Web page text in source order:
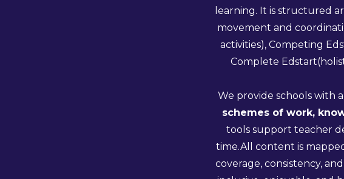
learning. It is structured
movement and
activities), Competing
Complete
We provide schools with
schemes of work,
tools support teacher
time.All content is
coverage, consistency,